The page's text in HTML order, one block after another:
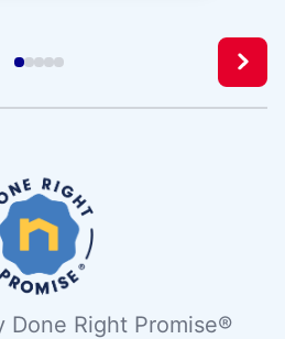
Done Right Promise®